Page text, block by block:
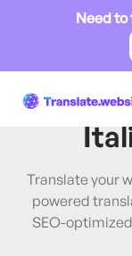
Need to
Translate your
powered
SEO-